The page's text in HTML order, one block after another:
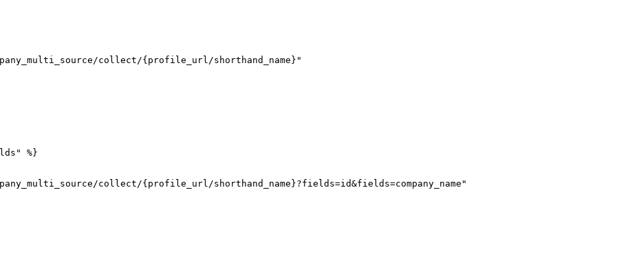
collect/{profile_url/shorthand_name}"
%}
collect/{profile_url/shorthand_name}?fields=id&fields=company_name"